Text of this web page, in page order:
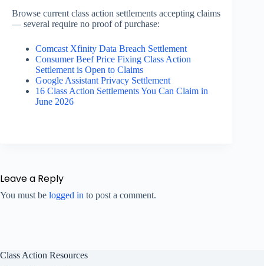
Browse current class action settlements accepting claims
— several require no proof of purchase:
Comcast Xfinity Data Breach Settlement
Consumer Beef Price Fixing Class Action
Settlement is Open to Claims
Google Assistant Privacy Settlement
16 Class Action Settlements You Can Claim in
June 2026
Leave a Reply
You must be logged in to post a comment.
Class Action Resources